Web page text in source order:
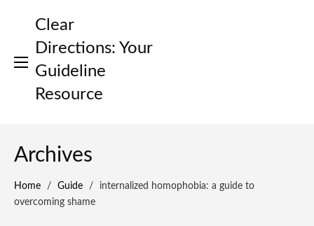
Clear
Directions: Your
Guideline
Resource
Archives
Home / Guide /
internalized homophobia: a guide to
overcoming shame